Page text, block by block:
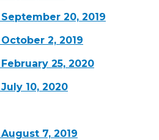
20, 2019
2, 2019
25, 2020
10, 2020
7, 2019